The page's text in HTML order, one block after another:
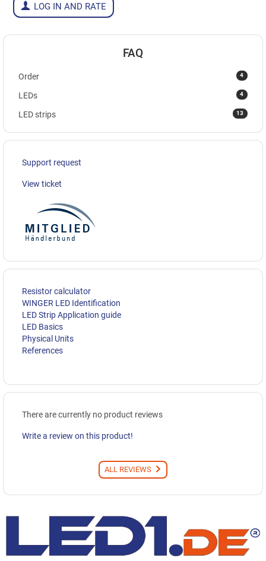
LOG IN AND RATE
FAQ
4
Order
4
LEDs
13
LED strips
Support request
View ticket
Resistor calculator
WINGER LED Identification
LED Strip Application guide
LED Basics
Physical Units
References
There are currently no product reviews
Write a review on this product!
ALL REVIEWS